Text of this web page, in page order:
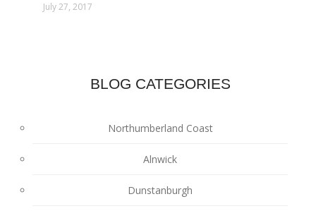
July 27, 2017
BLOG CATEGORIES
Northumberland Coast
Alnwick
Dunstanburgh